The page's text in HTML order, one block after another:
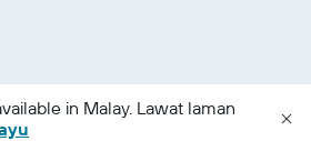
in Malay. Lawat laman